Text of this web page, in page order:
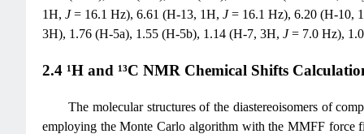
1H, J= 16.1 Hz), 6.61 (H-13, 1H, J= 16.1 Hz), 6.20 (H-10,
3H), 1.76 (H-5a), 1.55 (H-5b), 1.14 (H-7, 3H, J= 7.0 Hz),
2.4 ¹H and ¹³C NMR Chemical Shifts
The molecular structures of the diastereoisomers of
employing the Monte Carlo algorithm with the MMFF force